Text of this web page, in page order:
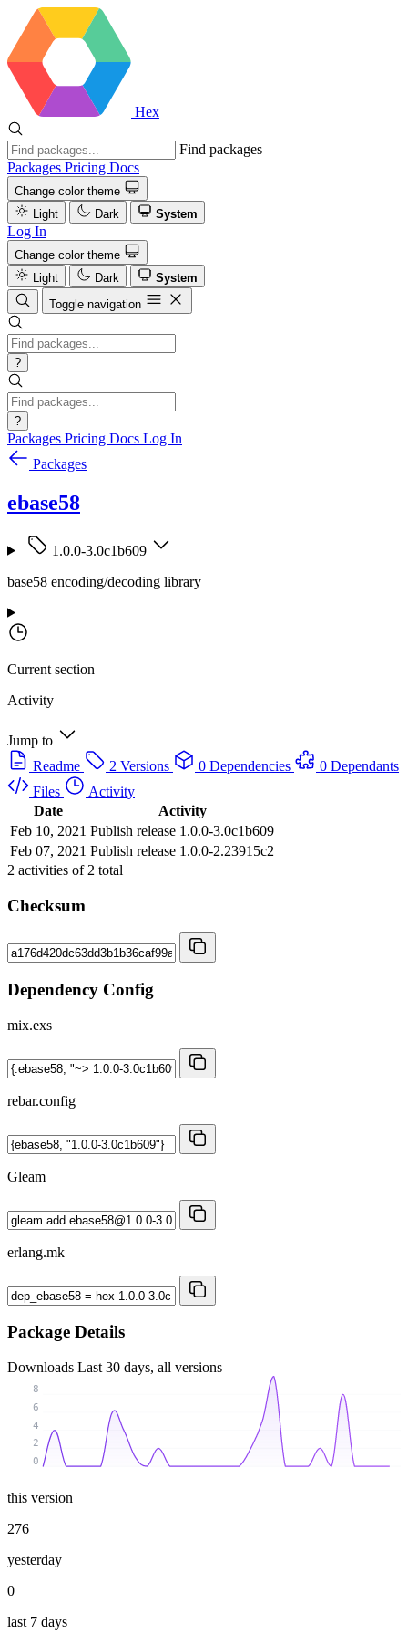
Hex
Find packages
Packages Pricing Docs
Change color theme
Light
Dark System
Log In
Change color theme
Light
Dark
System
Toggle navigation
?
?
Packages Pricing Docs Log In
Packages
ebase58
1.0.0-3.0c1b609
base58 encoding/decoding library
Current section
Activity
Jump to
Readme
2 Versions 0 Dependencies
0 Dependants
Files
Activity
Date
Activity
Feb 10, 2021 Publish release 1.0.0-3.0c1b609
Feb 07, 2021 Publish release 1.0.0-2.23915c2
2 activities of 2 total
Checksum
Dependency Config
mix.exs
rebar.config
Gleam
erlang.mk
Package Details
Downloads Last 30 days, all versions
0
2
4
6
8
this version
276
yesterday
0
last 7 days